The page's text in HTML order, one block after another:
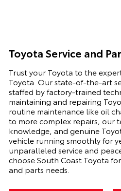
Toyota Service and
Trust your Toyota to the
Toyota. Our state-of-the-art
staffed by factory-trained
maintaining and repairing
routine maintenance like oil
to more complex repairs, our
knowledge, and genuine
vehicle running smoothly for
unparalleled service and
choose South Coast Toyota
and parts needs.